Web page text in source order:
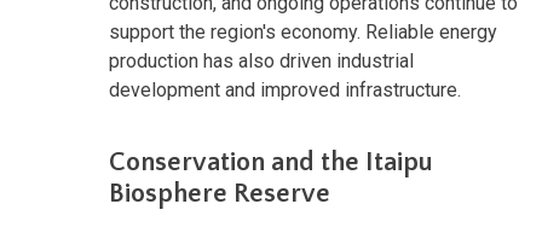
support the region's economy. Reliable energy
production has also driven industrial
development and improved infrastructure.
Conservation and the Itaipu
Biosphere Reserve